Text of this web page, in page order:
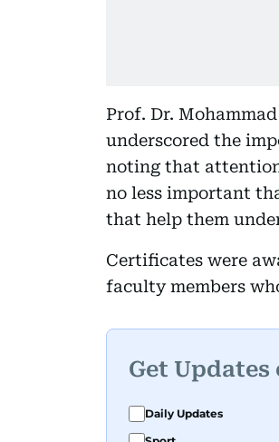
Prof. Dr.
underscored the
noting that
no less important
that help them
Certificates were
faculty members
Get Updates
Daily Updates